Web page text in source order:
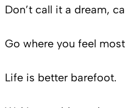
Don’t call it a dream,
Go where you feel
Life is better barefoot.